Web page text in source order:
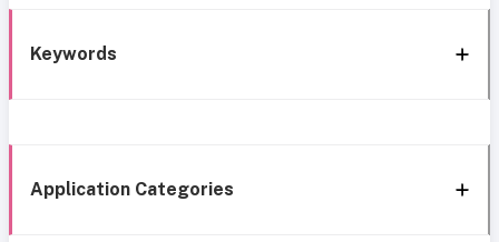
Keywords
Application Categories